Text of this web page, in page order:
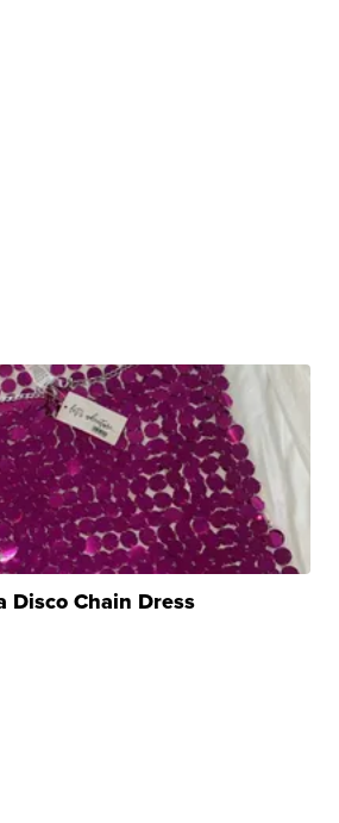
Disco Chain Dress